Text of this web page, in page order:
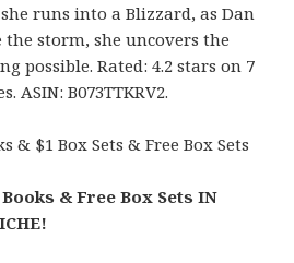
runs into a Blizzard, as Dan
storm, she uncovers the
possible. Rated: 4.2 stars on 7
ASIN: B073TTKRV2.
& $1 Box Sets & Free Box Sets
& Free Box Sets IN